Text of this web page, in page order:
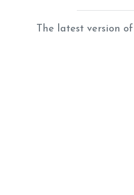
The latest version